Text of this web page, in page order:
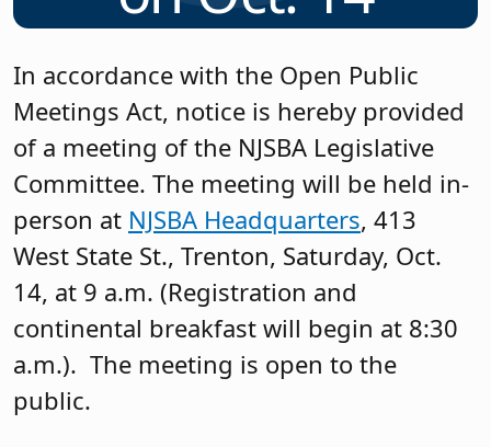
In accordance with the Open Public
Meetings Act, notice is hereby provided
of a meeting of the NJSBA Legislative
Committee. The meeting will be held in-
person at NJSBA Headquarters, 413
West State St., Trenton, Saturday, Oct.
14, at 9 a.m. (Registration and
continental breakfast will begin at 8:30
a.m.). The meeting is open to the
public.